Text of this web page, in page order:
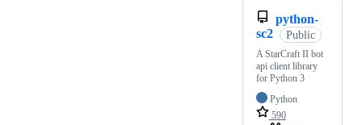
python-
sc2
Public
A StarCraft II bot
api client library
for Python 3
Python
590